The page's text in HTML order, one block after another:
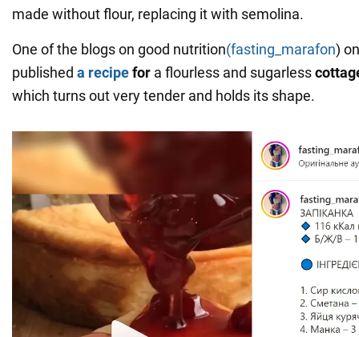
made without flour, replacing it with semolina.
One of the blogs on good nutrition(fasting_marafon)
published a recipefor a flourless and sugarless
which turns out very tender and holds its shape.